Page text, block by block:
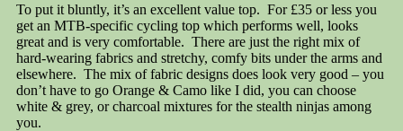
To put it bluntly, it’s an excellent value top. For £35 or less you
get an MTB-specific cycling top which performs well, looks
great and is very comfortable. There are just the right mix of
hard-wearing fabrics and stretchy, comfy bits under the arms and
elsewhere. The mix of fabric designs does look very good – you
don’t have to go Orange & Camo like I did, you can choose
white & grey, or charcoal mixtures for the stealth ninjas among
you.